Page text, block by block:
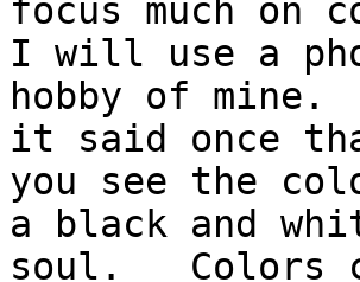
focus much on
I will use a
hobby of mine.
it said once
you see the
a black and
soul.   Colors